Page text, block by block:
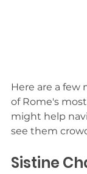
Here are a few
of Rome's
might help
see them
Sistine